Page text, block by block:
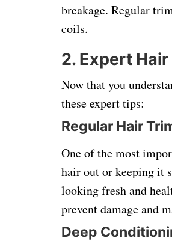
breakage. Regular
coils.
2. Expert
Now that you
these expert tips:
Regular Hair
One of the most
hair out or keeping it
looking fresh and
prevent damage and
Deep